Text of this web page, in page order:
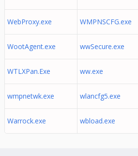
WebProxy.exe WMPNSCFG.exe
WootAgent.exe wwSecure.exe
WTLXPan.Exe ww.exe
wmpnetwk.exe wlancfg5.exe
Warrock.exe wbload.exe